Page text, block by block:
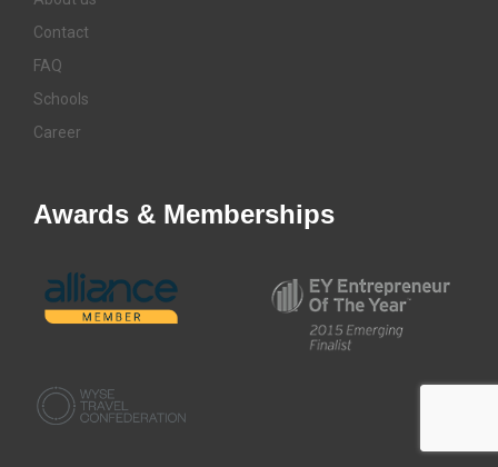
Contact
FAQ
Schools
Career
Awards & Memberships